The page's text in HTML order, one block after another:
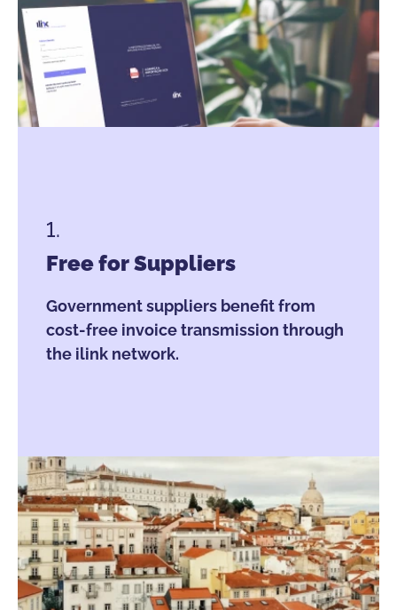
1.
Free for Suppliers
Government suppliers benefit from
cost-free invoice transmission through
the ilink network.